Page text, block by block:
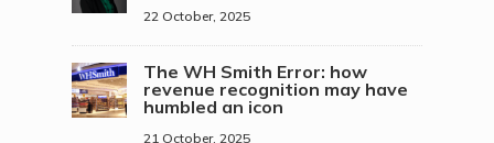
22 October, 2025
The WH Smith Error: how
revenue recognition may have
humbled an icon
21 October, 2025